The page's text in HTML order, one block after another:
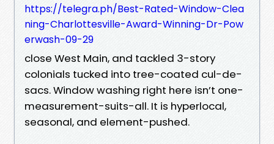
https://telegra.ph/Best-Rated-Window-Clea
ning-Charlottesville-Award-Winning-Dr-Pow
erwash-09-29
close West Main, and tackled 3-story
colonials tucked into tree-coated cul-de-
sacs. Window washing right here isn’t one-
measurement-suits-all. It is hyperlocal,
seasonal, and element-pushed.